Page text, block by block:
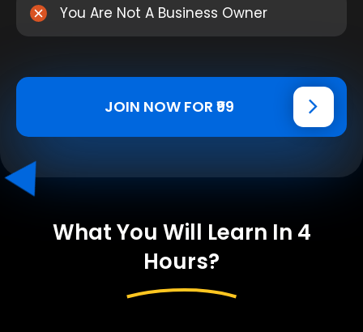
You Are Not A Business Owner
JOIN NOW FOR ₹99
What You Will Learn In 4
Hours?